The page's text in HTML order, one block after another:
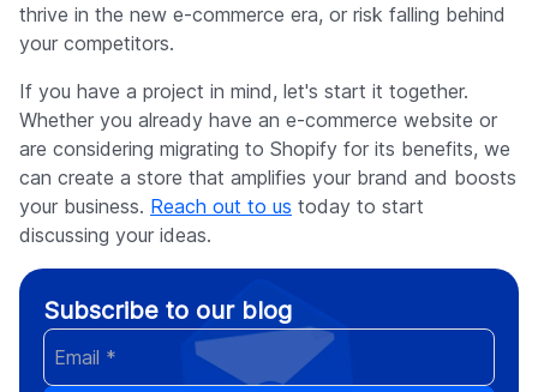
thrive in the new e-commerce era, or risk falling behind
your competitors.
If you have a project in mind, let's start it together.
Whether you already have an e-commerce website or
are considering migrating to Shopify for its benefits, we
can create a store that amplifies your brand and boosts
your business. Reach out to us today to start
discussing your ideas.
Subscribe to our blog